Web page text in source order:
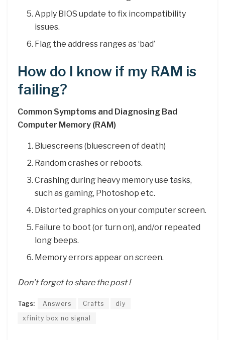
Apply BIOS update to fix incompatibility
issues.
Flag the address ranges as ‘bad’
How do I know if my RAM is
failing?
Common Symptoms and Diagnosing Bad
Computer Memory (RAM)
Bluescreens (bluescreen of death)
Random crashes or reboots.
Crashing during heavy memory use tasks,
such as gaming, Photoshop etc.
Distorted graphics on your computer screen.
Failure to boot (or turn on), and/or repeated
long beeps.
Memory errors appear on screen.
Don’t forget to share the post !
Tags: Answers Crafts
diy
xfinity box no signal